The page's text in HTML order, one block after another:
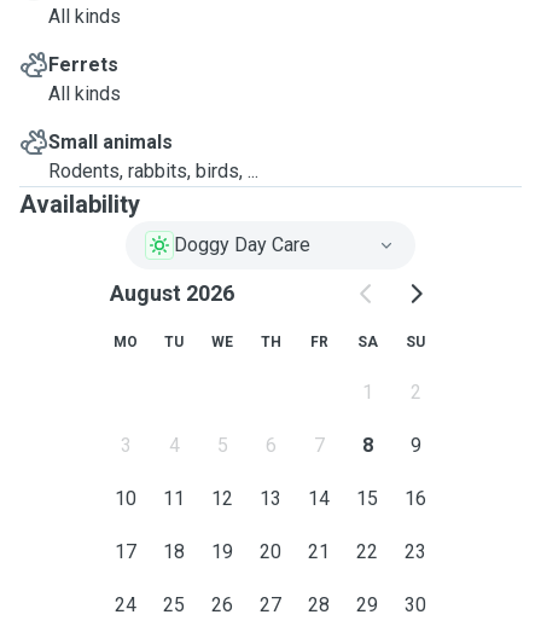
All kinds
Ferrets
All kinds
Small animals
Rodents, rabbits, birds, ...
Availability
Doggy Day Care
August 2026
MO TU WE TH FR SA SU
1 2
3 4 5 6 7 8 9
10 11 12 13 14 15 16
17 18 19 20 21 22 23
24 25 26 27 28 29 30